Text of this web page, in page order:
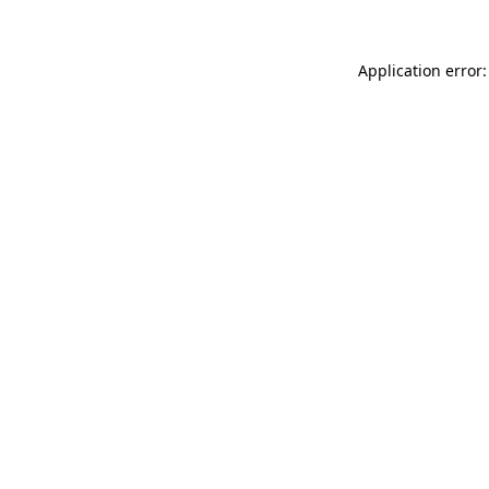
Application